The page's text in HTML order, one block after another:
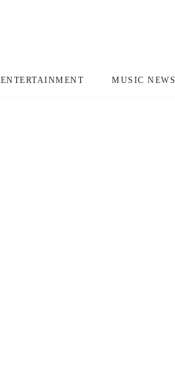
ENTERTAINMENT MUSIC NEWS